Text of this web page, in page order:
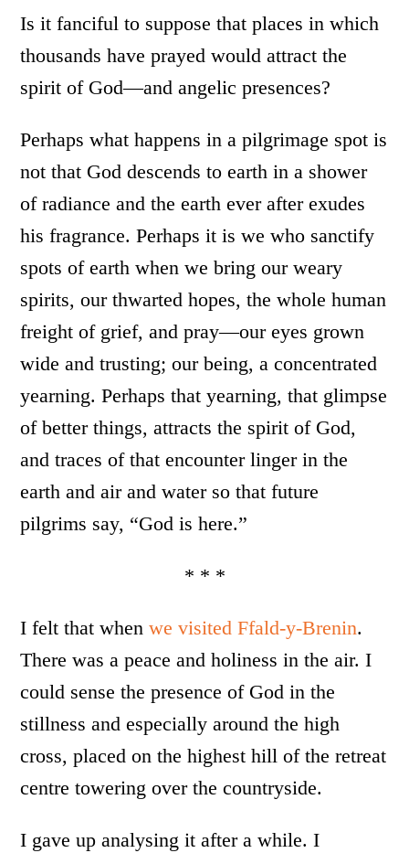
Is it fanciful to suppose that places in which
thousands have prayed would attract the
spirit of God—and angelic presences?
Perhaps what happens in a pilgrimage spot is
not that God descends to earth in a shower
of radiance and the earth ever after exudes
his fragrance. Perhaps it is we who sanctify
spots of earth when we bring our weary
spirits, our thwarted hopes, the whole human
freight of grief, and pray—our eyes grown
wide and trusting; our being, a concentrated
yearning. Perhaps that yearning, that glimpse
of better things, attracts the spirit of God,
and traces of that encounter linger in the
earth and air and water so that future
pilgrims say, “God is here.”
* * *
I felt that whenwe visited Ffald-y-Brenin.
There was a peace and holiness in the air. I
could sense the presence of God in the
stillness and especially around the high
cross, placed on the highest hill of the retreat
centre towering over the countryside.
I gave up analysing it after a while. I